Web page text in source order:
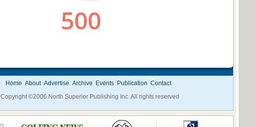
Home About Advertise Archive Events Publication Contact
Copyright ©2006 North Superior Publishing Inc. All rights reserved